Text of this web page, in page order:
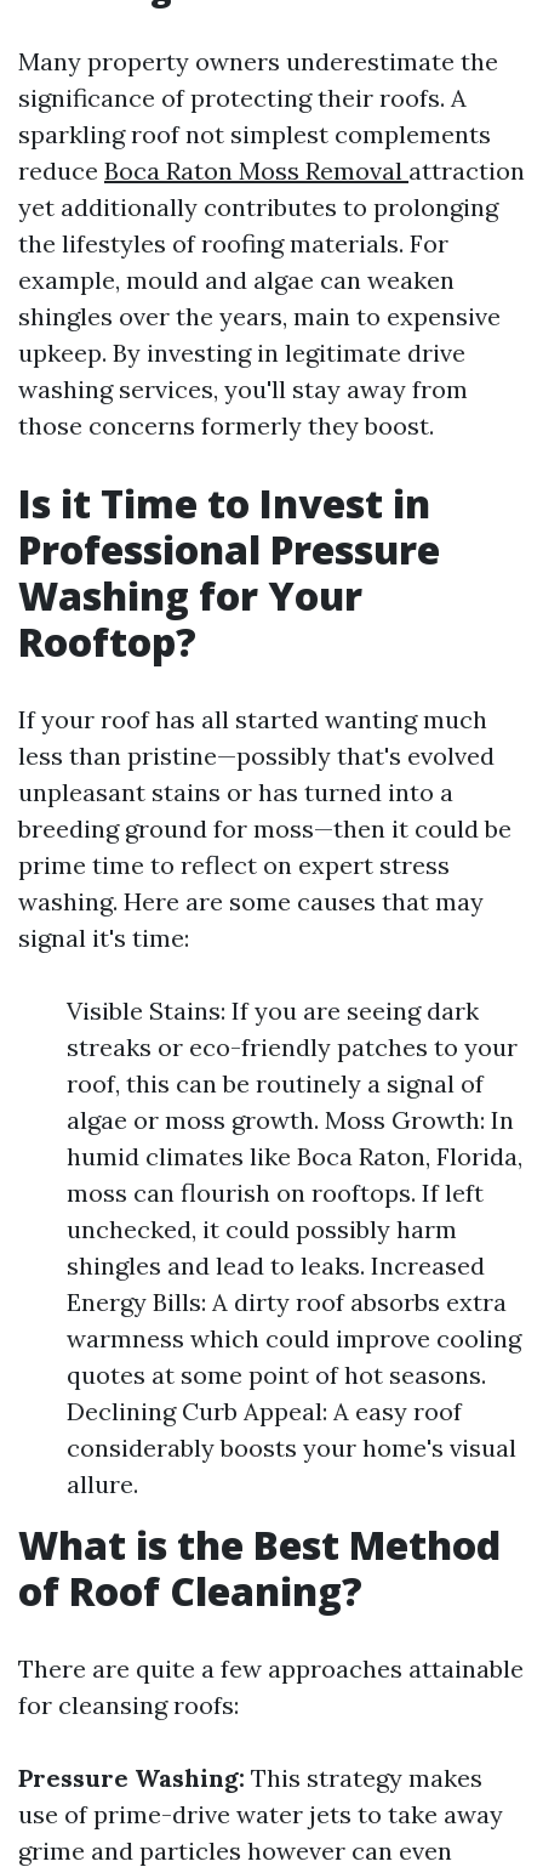
Many property owners underestimate the
significance of protecting their roofs. A
sparkling roof not simplest complements
reduce Boca Raton Moss Removal attraction
yet additionally contributes to prolonging
the lifestyles of roofing materials. For
example, mould and algae can weaken
shingles over the years, main to expensive
upkeep. By investing in legitimate drive
washing services, you'll stay away from
those concerns formerly they boost.
Is it Time to Invest in
Professional Pressure
Washing for Your
Rooftop?
If your roof has all started wanting much
less than pristine—possibly that's evolved
unpleasant stains or has turned into a
breeding ground for moss—then it could be
prime time to reflect on expert stress
washing. Here are some causes that may
signal it's time:
Visible Stains: If you are seeing dark
streaks or eco-friendly patches to your
roof, this can be routinely a signal of
algae or moss growth. Moss Growth: In
humid climates like Boca Raton, Florida,
moss can flourish on rooftops. If left
unchecked, it could possibly harm
shingles and lead to leaks. Increased
Energy Bills: A dirty roof absorbs extra
warmness which could improve cooling
quotes at some point of hot seasons.
Declining Curb Appeal: A easy roof
considerably boosts your home's visual
allure.
What is the Best Method
of Roof Cleaning?
There are quite a few approaches attainable
for cleansing roofs:
Pressure Washing: This strategy makes
use of prime-drive water jets to take away
grime and particles however can even